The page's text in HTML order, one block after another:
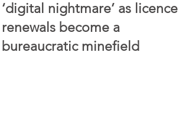
‘digital nightmare’ as licence
renewals become a
bureaucratic minefield